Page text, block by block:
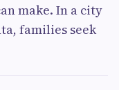
make. In a city
families seek